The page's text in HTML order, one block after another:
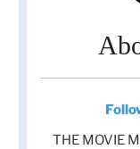
THE MOVIE